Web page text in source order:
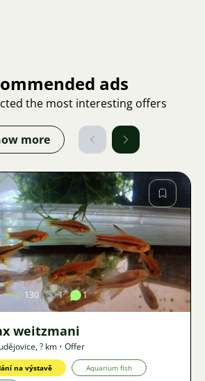
ads
the most interesting offers
more
Image
130 1 1
weitzmani
,? km • Offer
na výstavě Aquarium fish